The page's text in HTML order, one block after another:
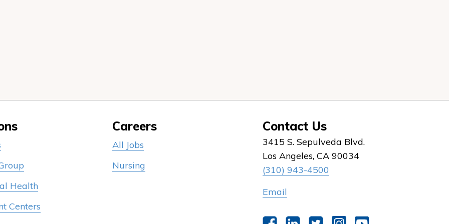
Health
Centers
Careers
All Jobs
Nursing
Contact Us
3415 S. Sepulveda Blvd.
Los Angeles, CA 90034
(310) 943-4500
Email
FacebookLinkedInTwitterInstagram